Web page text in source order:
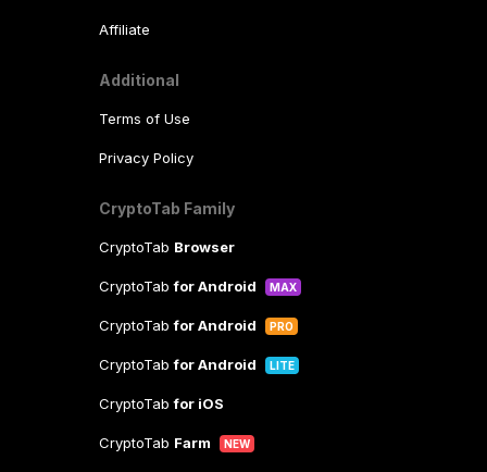
Affiliate
Additional
Terms of Use
Privacy Policy
CryptoTab Family
CryptoTab Browser
CryptoTabfor Android MAX
CryptoTabfor Android PRO
CryptoTabfor Android LITE
CryptoTabfor iOS
CryptoTab Farm NEW